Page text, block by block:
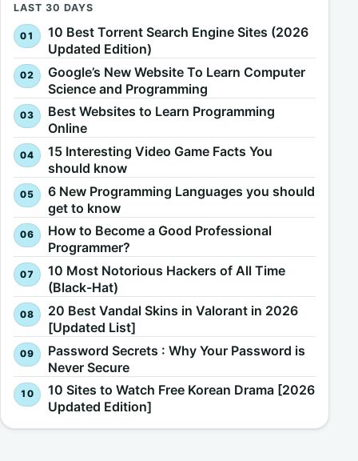
LAST 30 DAYS
10 Best Torrent Search Engine Sites (2026
Updated Edition)
Google’s New Website To Learn Computer
Science and Programming
Best Websites to Learn Programming
Online
15 Interesting Video Game Facts You
should know
6 New Programming Languages you should
get to know
How to Become a Good Professional
Programmer?
10 Most Notorious Hackers of All Time
(Black-Hat)
20 Best Vandal Skins in Valorant in 2026
[Updated List]
Password Secrets : Why Your Password is
Never Secure
10 Sites to Watch Free Korean Drama [2026
Updated Edition]